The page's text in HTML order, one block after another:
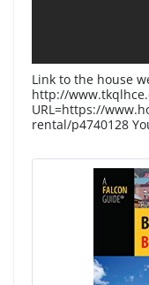
Link to the house
http://
URL=https://
rental/p4740128